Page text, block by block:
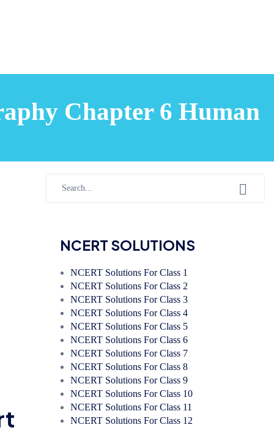
Chapter 6 Human
NCERT SOLUTIONS
NCERT Solutions For Class 1
NCERT Solutions For Class 2
NCERT Solutions For Class 3
NCERT Solutions For Class 4
NCERT Solutions For Class 5
NCERT Solutions For Class 6
NCERT Solutions For Class 7
NCERT Solutions For Class 8
NCERT Solutions For Class 9
NCERT Solutions For Class 10
NCERT Solutions For Class 11
NCERT Solutions For Class 12